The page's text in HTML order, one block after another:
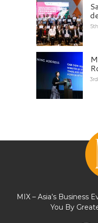
MIX – Asia’s Business
You By